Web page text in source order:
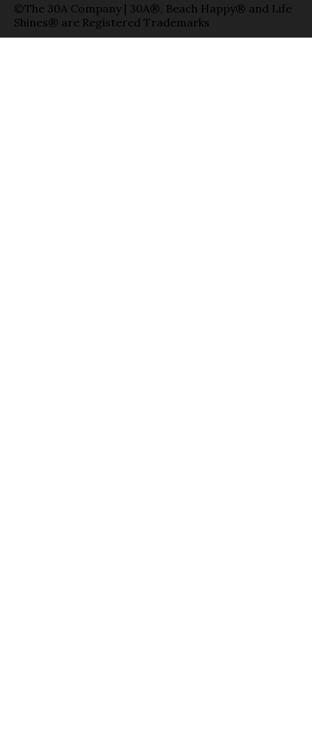
©The 30A Company | 30A®, Beach Happy® and Life
Shines® are Registered Trademarks